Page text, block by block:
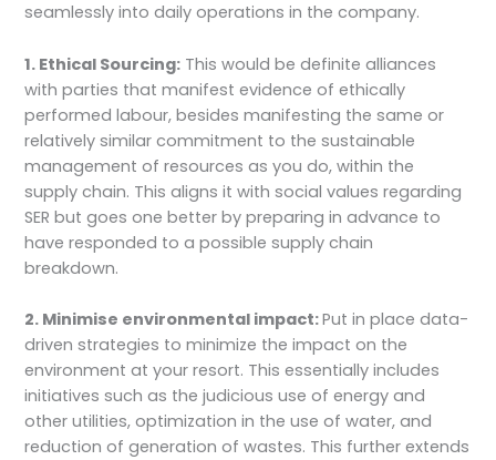
seamlessly into daily operations in the company.
1. Ethical Sourcing: This would be definite alliances
with parties that manifest evidence of ethically
performed labour, besides manifesting the same or
relatively similar commitment to the sustainable
management of resources as you do, within the
supply chain. This aligns it with social values regarding
SER but goes one better by preparing in advance to
have responded to a possible supply chain
breakdown.
2. Minimise environmental impact:Put in place data-
driven strategies to minimize the impact on the
environment at your resort. This essentially includes
initiatives such as the judicious use of energy and
other utilities, optimization in the use of water, and
reduction of generation of wastes. This further extends